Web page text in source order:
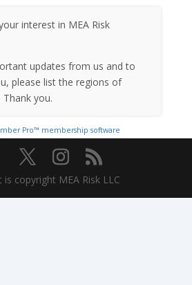
interest in MEA Risk
updates from us and to
please list the regions of
you.
Pro™ membership software
copyright MEA Risk LLC